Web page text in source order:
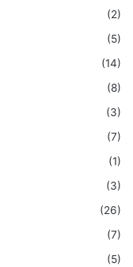
(2)
(5)
(14)
(8)
(3)
(7)
(1)
(3)
(26)
(7)
(5)